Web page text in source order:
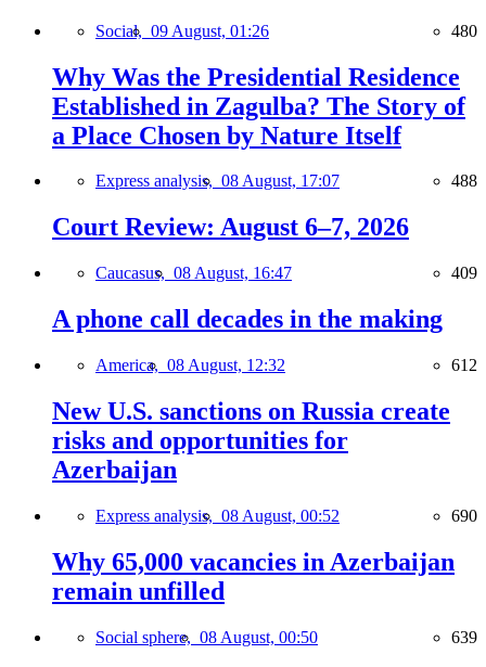
Social, 09 August, 01:26 480
Why Was the Presidential Residence
Established in Zagulba? The Story of
a Place Chosen by Nature Itself
Express analysis, 08 August, 17:07 488
Court Review: August 6–7, 2026
Caucasus, 08 August, 16:47 409
A phone call decades in the making
America, 08 August, 12:32 612
New U.S. sanctions on Russia create
risks and opportunities for
Azerbaijan
Express analysis, 08 August, 00:52 690
Why 65,000 vacancies in Azerbaijan
remain unfilled
Social sphere, 08 August, 00:50 639